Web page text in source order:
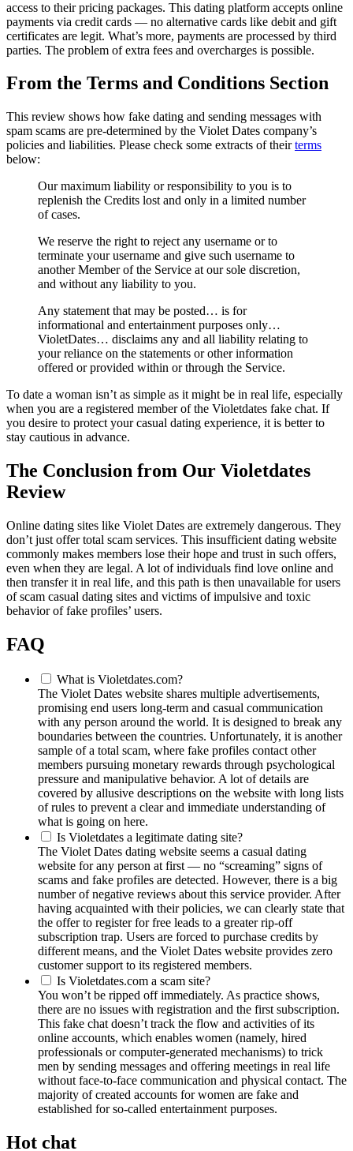
access to their pricing packages. This dating platform accepts online
payments via credit cards — no alternative cards like debit and gift
certificates are legit. What’s more, payments are processed by third
parties. The problem of extra fees and overcharges is possible.
From the Terms and Conditions Section
This review shows how fake dating and sending messages with
spam scams are pre-determined by the Violet Dates company’s
policies and liabilities. Please check some extracts of theirterms
below:
Our maximum liability or responsibility to you is to
replenish the Credits lost and only in a limited number
of cases.
We reserve the right to reject any username or to
terminate your username and give such username to
another Member of the Service at our sole discretion,
and without any liability to you.
Any statement that may be posted… is for
informational and entertainment purposes only…
VioletDates… disclaims any and all liability relating to
your reliance on the statements or other information
offered or provided within or through the Service.
To date a woman isn’t as simple as it might be in real life, especially
when you are a registered member of the Violetdates fake chat. If
you desire to protect your casual dating experience, it is better to
stay cautious in advance.
The Conclusion from Our Violetdates
Review
Online dating sites like Violet Dates are extremely dangerous. They
don’t just offer total scam services. This insufficient dating website
commonly makes members lose their hope and trust in such offers,
even when they are legal. A lot of individuals find love online and
then transfer it in real life, and this path is then unavailable for users
of scam casual dating sites and victims of impulsive and toxic
behavior of fake profiles’ users.
FAQ
What is Violetdates.com?
The Violet Dates website shares multiple advertisements,
promising end users long-term and casual communication
with any person around the world. It is designed to break any
boundaries between the countries. Unfortunately, it is another
sample of a total scam, where fake profiles contact other
members pursuing monetary rewards through psychological
pressure and manipulative behavior. A lot of details are
covered by allusive descriptions on the website with long lists
of rules to prevent a clear and immediate understanding of
what is going on here.
Is Violetdates a legitimate dating site?
The Violet Dates dating website seems a casual dating
website for any person at first — no “screaming” signs of
scams and fake profiles are detected. However, there is a big
number of negative reviews about this service provider. After
having acquainted with their policies, we can clearly state that
the offer to register for free leads to a greater rip-off
subscription trap. Users are forced to purchase credits by
different means, and the Violet Dates website provides zero
customer support to its registered members.
Is Violetdates.com a scam site?
You won’t be ripped off immediately. As practice shows,
there are no issues with registration and the first subscription.
This fake chat doesn’t track the flow and activities of its
online accounts, which enables women (namely, hired
professionals or computer-generated mechanisms) to trick
men by sending messages and offering meetings in real life
without face-to-face communication and physical contact. The
majority of created accounts for women are fake and
established for so-called entertainment purposes.
Hot chat